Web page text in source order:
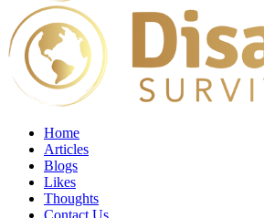
Home
Articles
Blogs
Likes
Thoughts
Contact Us